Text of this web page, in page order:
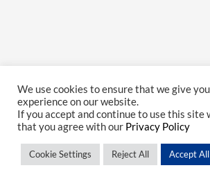
We use cookies to ensure that we give
experience on our website.
If you accept and continue to use this site
that you agree with our Privacy Policy
Cookie Settings Reject All Accept All